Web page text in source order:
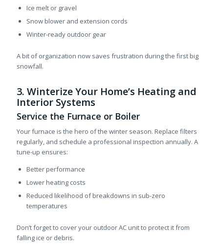
Ice melt or gravel
Snow blower and extension cords
Winter-ready outdoor gear
A bit of organization now saves frustration during the first big
snowfall.
3. Winterize Your Home’s Heating and
Interior Systems
Service the Furnace or Boiler
Your furnace is the hero of the winter season. Replace filters
regularly, and schedule a professional inspection annually. A
tune-up ensures:
Better performance
Lower heating costs
Reduced likelihood of breakdowns in sub-zero
temperatures
Don’t forget to cover your outdoor AC unit to protect it from
falling ice or debris.